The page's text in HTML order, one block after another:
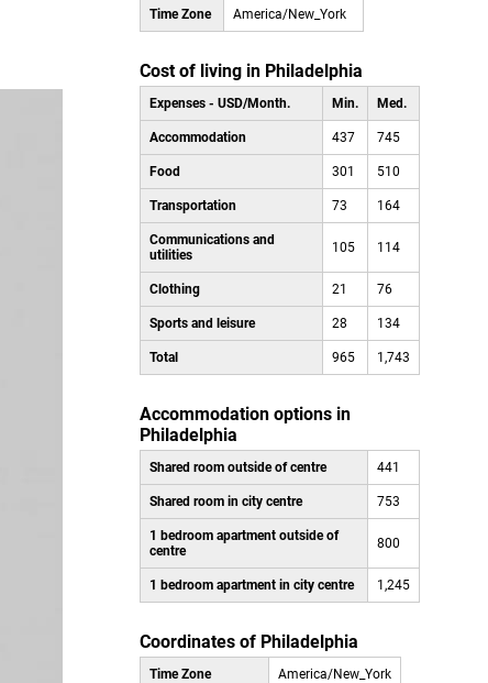
Time Zone America/New_York
Cost of living in Philadelphia
Expenses - USD/Month. Min. Med.
Accommodation 437 745
Food 301 510
Transportation 73 164
Communications and
utilities
105 114
Clothing 21 76
Sports and leisure 28 134
Total 965 1,743
Accommodation options in
Philadelphia
Shared room outside of centre 441
Shared room in city centre 753
1 bedroom apartment outside of
centre
800
1 bedroom apartment in city centre 1,245
Coordinates of Philadelphia
Time Zone America/New_York